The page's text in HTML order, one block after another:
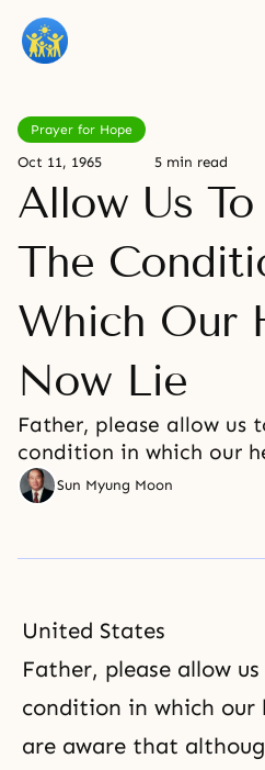
Prayer for Hope
Oct 11, 1965 5 min read
Allow Us
The
Which Our
Now Lie
Father, please allow us
condition in which our
Sun Myung Moon
United States
Father, please allow
condition in which our
are aware that